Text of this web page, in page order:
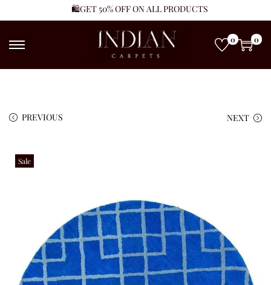
🛍️GET 50% OFF ON ALL PRODUCTS
0 0
PREVIOUS NEXT
Sale